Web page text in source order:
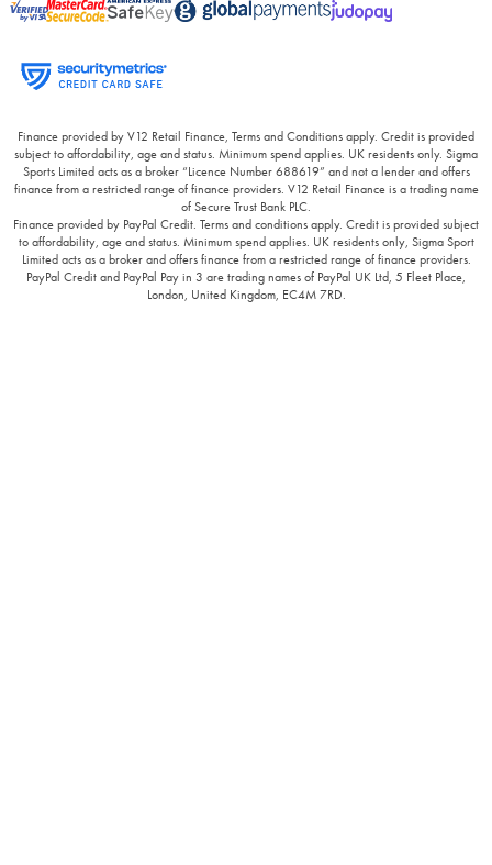
Finance provided by V12 Retail Finance, Terms and Conditions apply. Credit is provided
subject to affordability, age and status. Minimum spend applies. UK residents only. Sigma
Sports Limited acts as a broker “Licence Number 688619” and not a lender and offers
finance from a restricted range of finance providers. V12 Retail Finance is a trading name
of Secure Trust Bank PLC.
Finance provided by PayPal Credit. Terms and conditions apply. Credit is provided subject
to affordability, age and status. Minimum spend applies. UK residents only, Sigma Sport
Limited acts as a broker and offers finance from a restricted range of finance providers.
PayPal Credit and PayPal Pay in 3 are trading names of PayPal UK Ltd, 5 Fleet Place,
London, United Kingdom, EC4M 7RD.